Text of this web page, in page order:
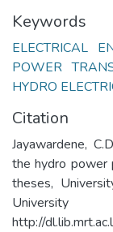
Keywords
ELECTRICAL
POWER
HYDRO
Citation
Jayawardene,
the hydro power
theses,
http://